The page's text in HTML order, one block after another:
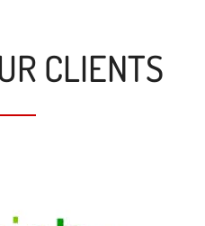
CLIENTS